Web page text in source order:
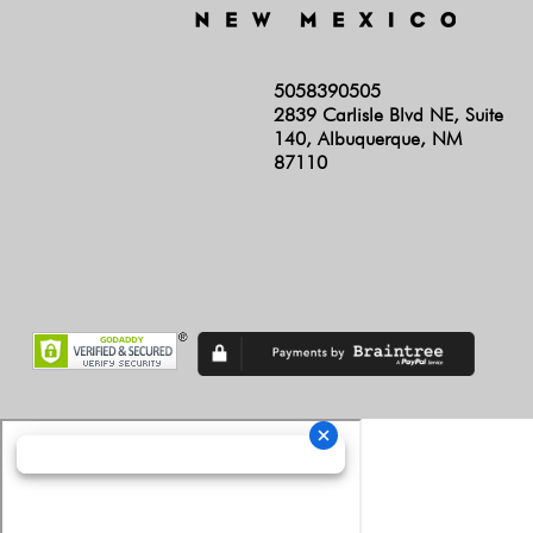
5058390505
2839 Carlisle Blvd NE, Suite
140, Albuquerque, NM
87110